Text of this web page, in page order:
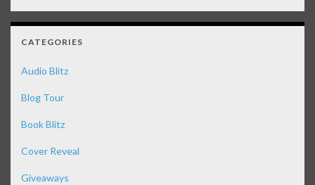
CATEGORIES
Audio Blitz
Blog Tour
Book Blitz
Cover Reveal
Giveaways